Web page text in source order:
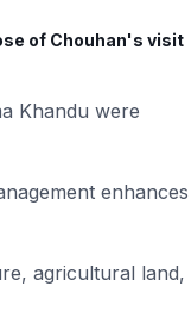
of Chouhan's visit
Khandu were
enhances
agricultural land,